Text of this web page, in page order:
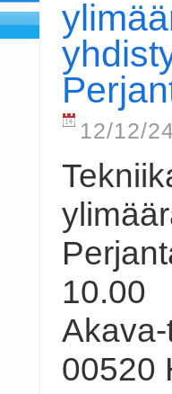
12/12/
10.00
00520